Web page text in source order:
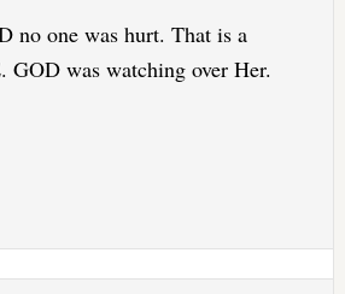
no one was hurt. That is a
was watching over Her.